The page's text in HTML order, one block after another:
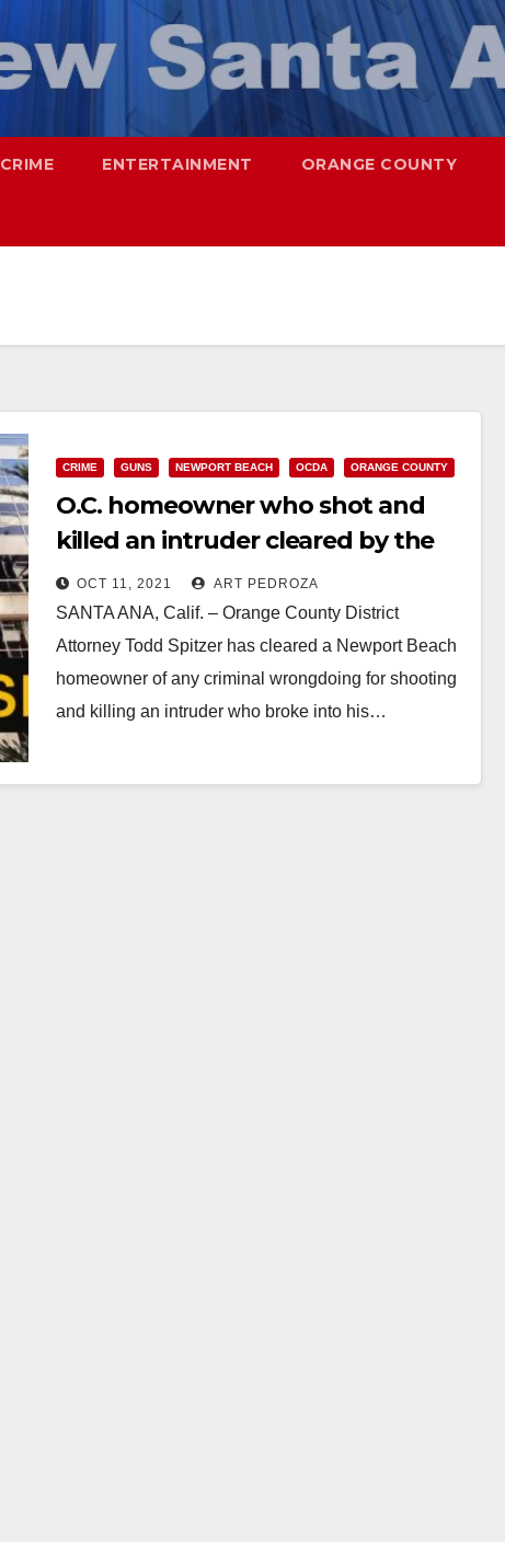
CRIME ENTERTAINMENT ORANGE COUNTY
CRIME GUNS NEWPORT BEACH OCDA ORANGE COUNTY
O.C. homeowner who shot and
killed an intruder cleared by the
OCDA
OCT 11, 2021 ART PEDROZA
SANTA ANA, Calif. – Orange County District
Attorney Todd Spitzer has cleared a Newport Beach
homeowner of any criminal wrongdoing for shooting
and killing an intruder who broke into his…